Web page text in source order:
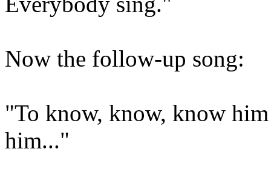
Now the follow-up song:
"To know, know, know
him..."